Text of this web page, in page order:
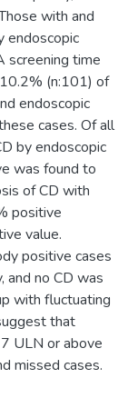
with and
endoscopic
screening time
(n:101) of
endoscopic
cases. Of all
by endoscopic
was found to
of CD with
positive
value.
positive cases
no CD was
with fluctuating
that
ULN or above
missed cases.